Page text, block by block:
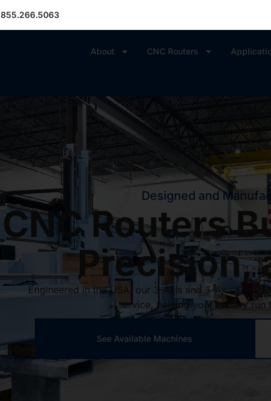
855.266.5063
About CNC Routers
Designed and
CNC Routers
Precision,
Engineered in the USA, our 3-Axis and 5-Axis CNC
service, helping your factory run
See Available Machines